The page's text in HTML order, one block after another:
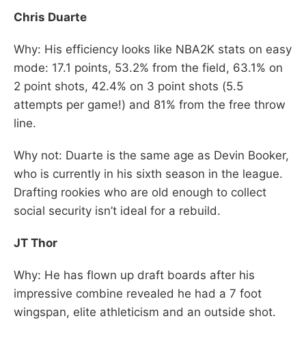
Chris Duarte
Why: His efficiency looks like NBA2K stats on easy
mode: 17.1 points, 53.2% from the field, 63.1% on
2 point shots, 42.4% on 3 point shots (5.5
attempts per game!) and 81% from the free throw
line.
Why not: Duarte is the same age as Devin Booker,
who is currently in his sixth season in the league.
Drafting rookies who are old enough to collect
social security isn’t ideal for a rebuild.
JT Thor
Why: He has flown up draft boards after his
impressive combine revealed he had a 7 foot
wingspan, elite athleticism and an outside shot.